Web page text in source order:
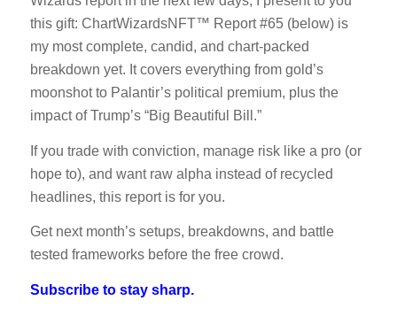
this gift: ChartWizardsNFT™ Report #65 (below) is
my most complete, candid, and chart-packed
breakdown yet. It covers everything from gold’s
moonshot to Palantir’s political premium, plus the
impact of Trump’s “Big Beautiful Bill.”
If you trade with conviction, manage risk like a pro (or
hope to), and want raw alpha instead of recycled
headlines, this report is for you.
Get next month’s setups, breakdowns, and battle
tested frameworks before the free crowd.
Subscribe to stay sharp.